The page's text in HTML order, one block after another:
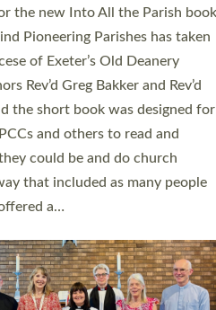
the new Into All the Parish book
Pioneering Parishes has taken
of Exeter’s Old Deanery
Rev’d Greg Bakker and Rev’d
the short book was designed for
and others to read and
could be and do church
that included as many people
a…